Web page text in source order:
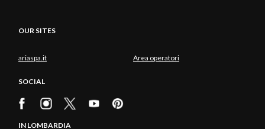
OUR SITES
ariaspa.it Area operatori
SOCIAL
IN LOMBARDIA